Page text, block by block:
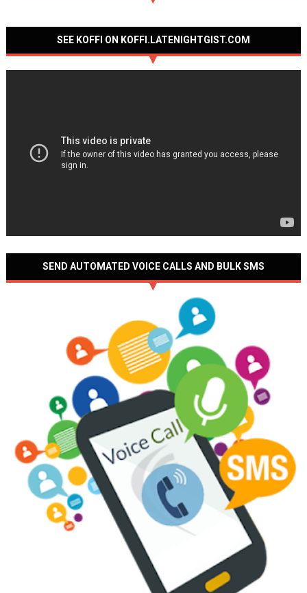
SEE KOFFI ON KOFFI.LATENIGHTGIST.COM
SEND AUTOMATED VOICE CALLS AND BULK SMS